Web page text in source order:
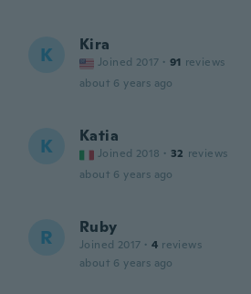
K Kira
Joined 2017 · 91 reviews
about 6 years ago
K Katia
Joined 2018 · 32 reviews
about 6 years ago
R Ruby
Joined 2017 · 4 reviews
about 6 years ago